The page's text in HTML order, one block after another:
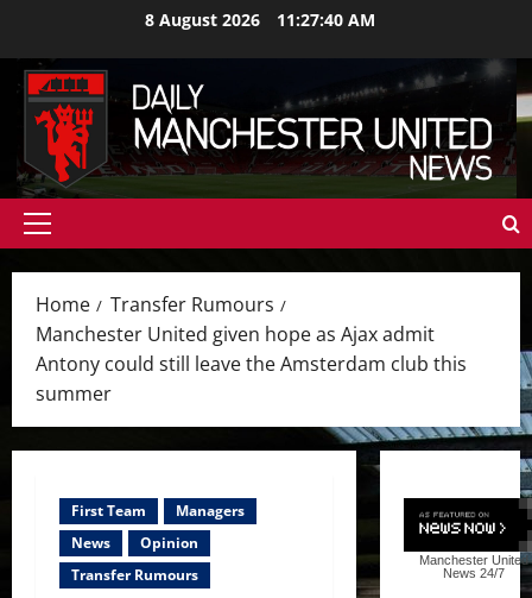
content
8 August 2026 11:27:42 AM
Primary
Home
Transfer Rumours
Manchester United given hope as Ajax admit
Antony could still leave the Amsterdam club this
summer
First Team
Managers
News
Opinion
Transfer Rumours
Manchester United
News 24/7